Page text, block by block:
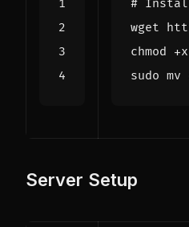
#
Server Setup